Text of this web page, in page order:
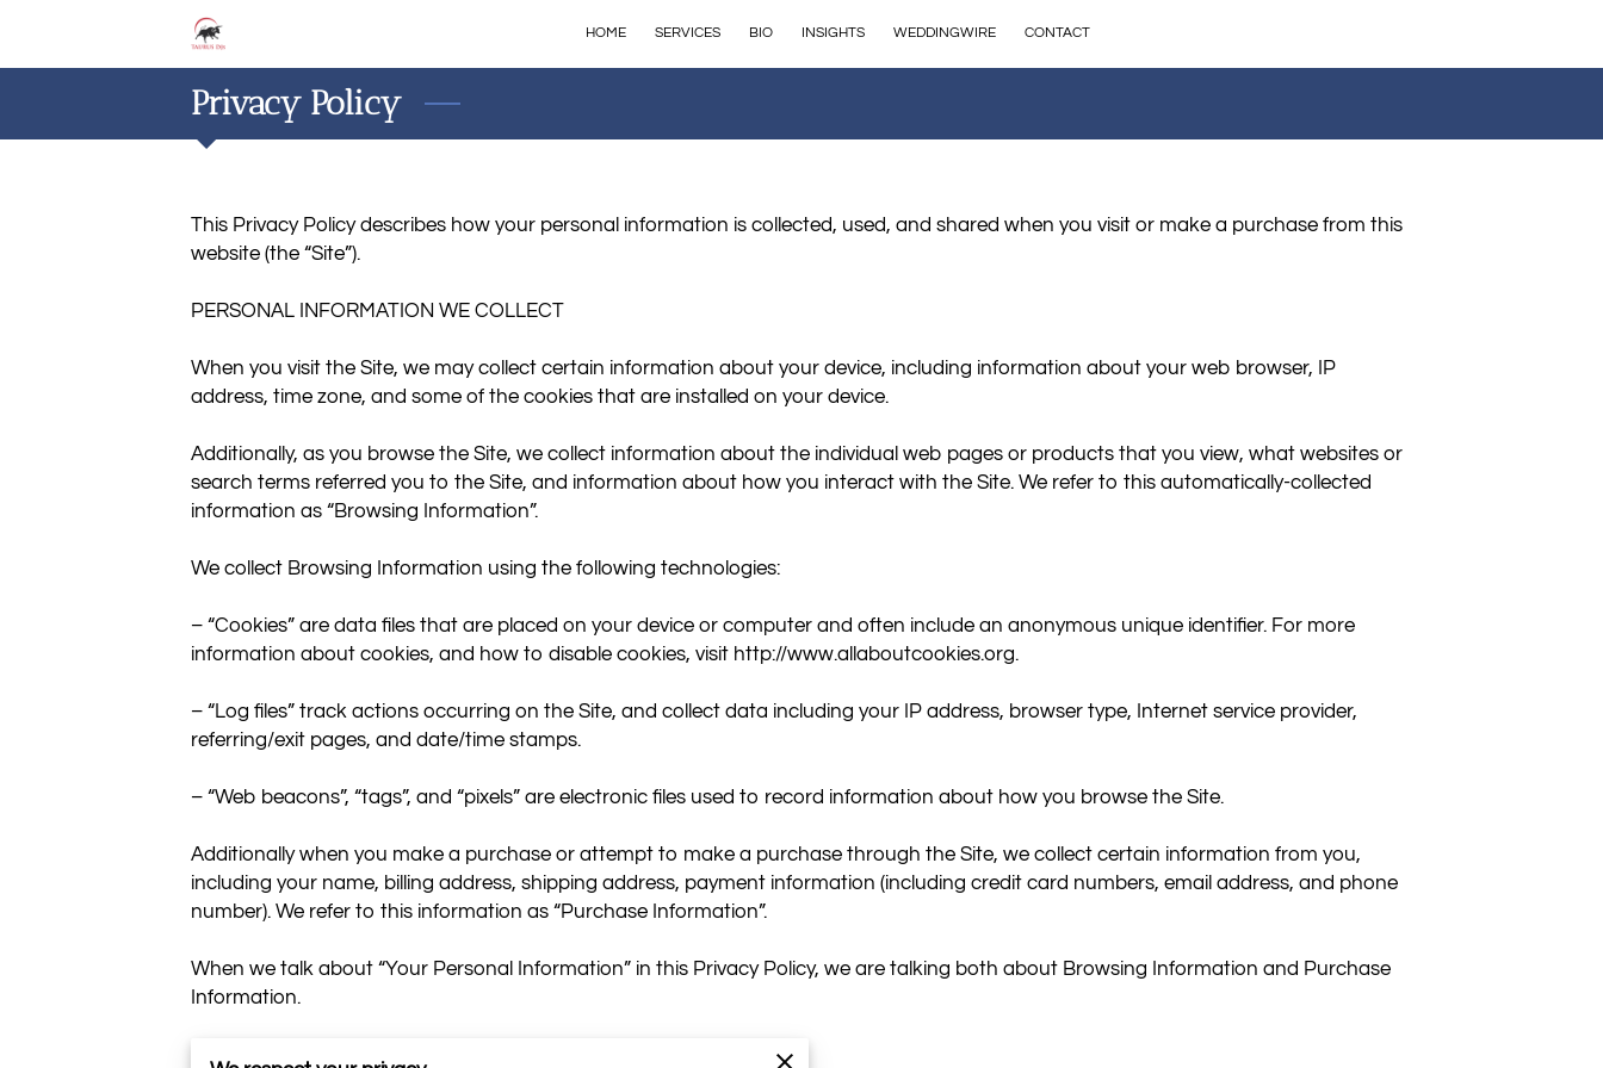
HOME SERVICES BIO INSIGHTS WEDDINGWIRE CONTACT
Privacy Policy
This Privacy Policy describes how your personal information is collected, used, and shared when you visit or make a purchase from this
website (the “Site”).
PERSONAL INFORMATION WE COLLECT
When you visit the Site, we may collect certain information about your device, including information about your web browser, IP
address, time zone, and some of the cookies that are installed on your device.
Additionally, as you browse the Site, we collect information about the individual web pages or products that you view, what websites or
search terms referred you to the Site, and information about how you interact with the Site. We refer to this automatically-collected
information as “Browsing Information”.
We collect Browsing Information using the following technologies:
– “Cookies” are data files that are placed on your device or computer and often include an anonymous unique identifier. For more
information about cookies, and how to disable cookies, visit http://www.allaboutcookies.org.
– “Log files” track actions occurring on the Site, and collect data including your IP address, browser type, Internet service provider,
referring/exit pages, and date/time stamps.
– “Web beacons”, “tags”, and “pixels” are electronic files used to record information about how you browse the Site.
Additionally when you make a purchase or attempt to make a purchase through the Site, we collect certain information from you,
including your name, billing address, shipping address, payment information (including credit card numbers, email address, and phone
number). We refer to this information as “Purchase Information”.
When we talk about “Your Personal Information” in this Privacy Policy, we are talking both about Browsing Information and Purchase
Information.